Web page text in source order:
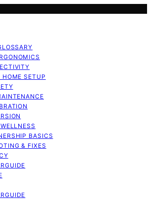
HOME SETUP
BASICS
& FIXES